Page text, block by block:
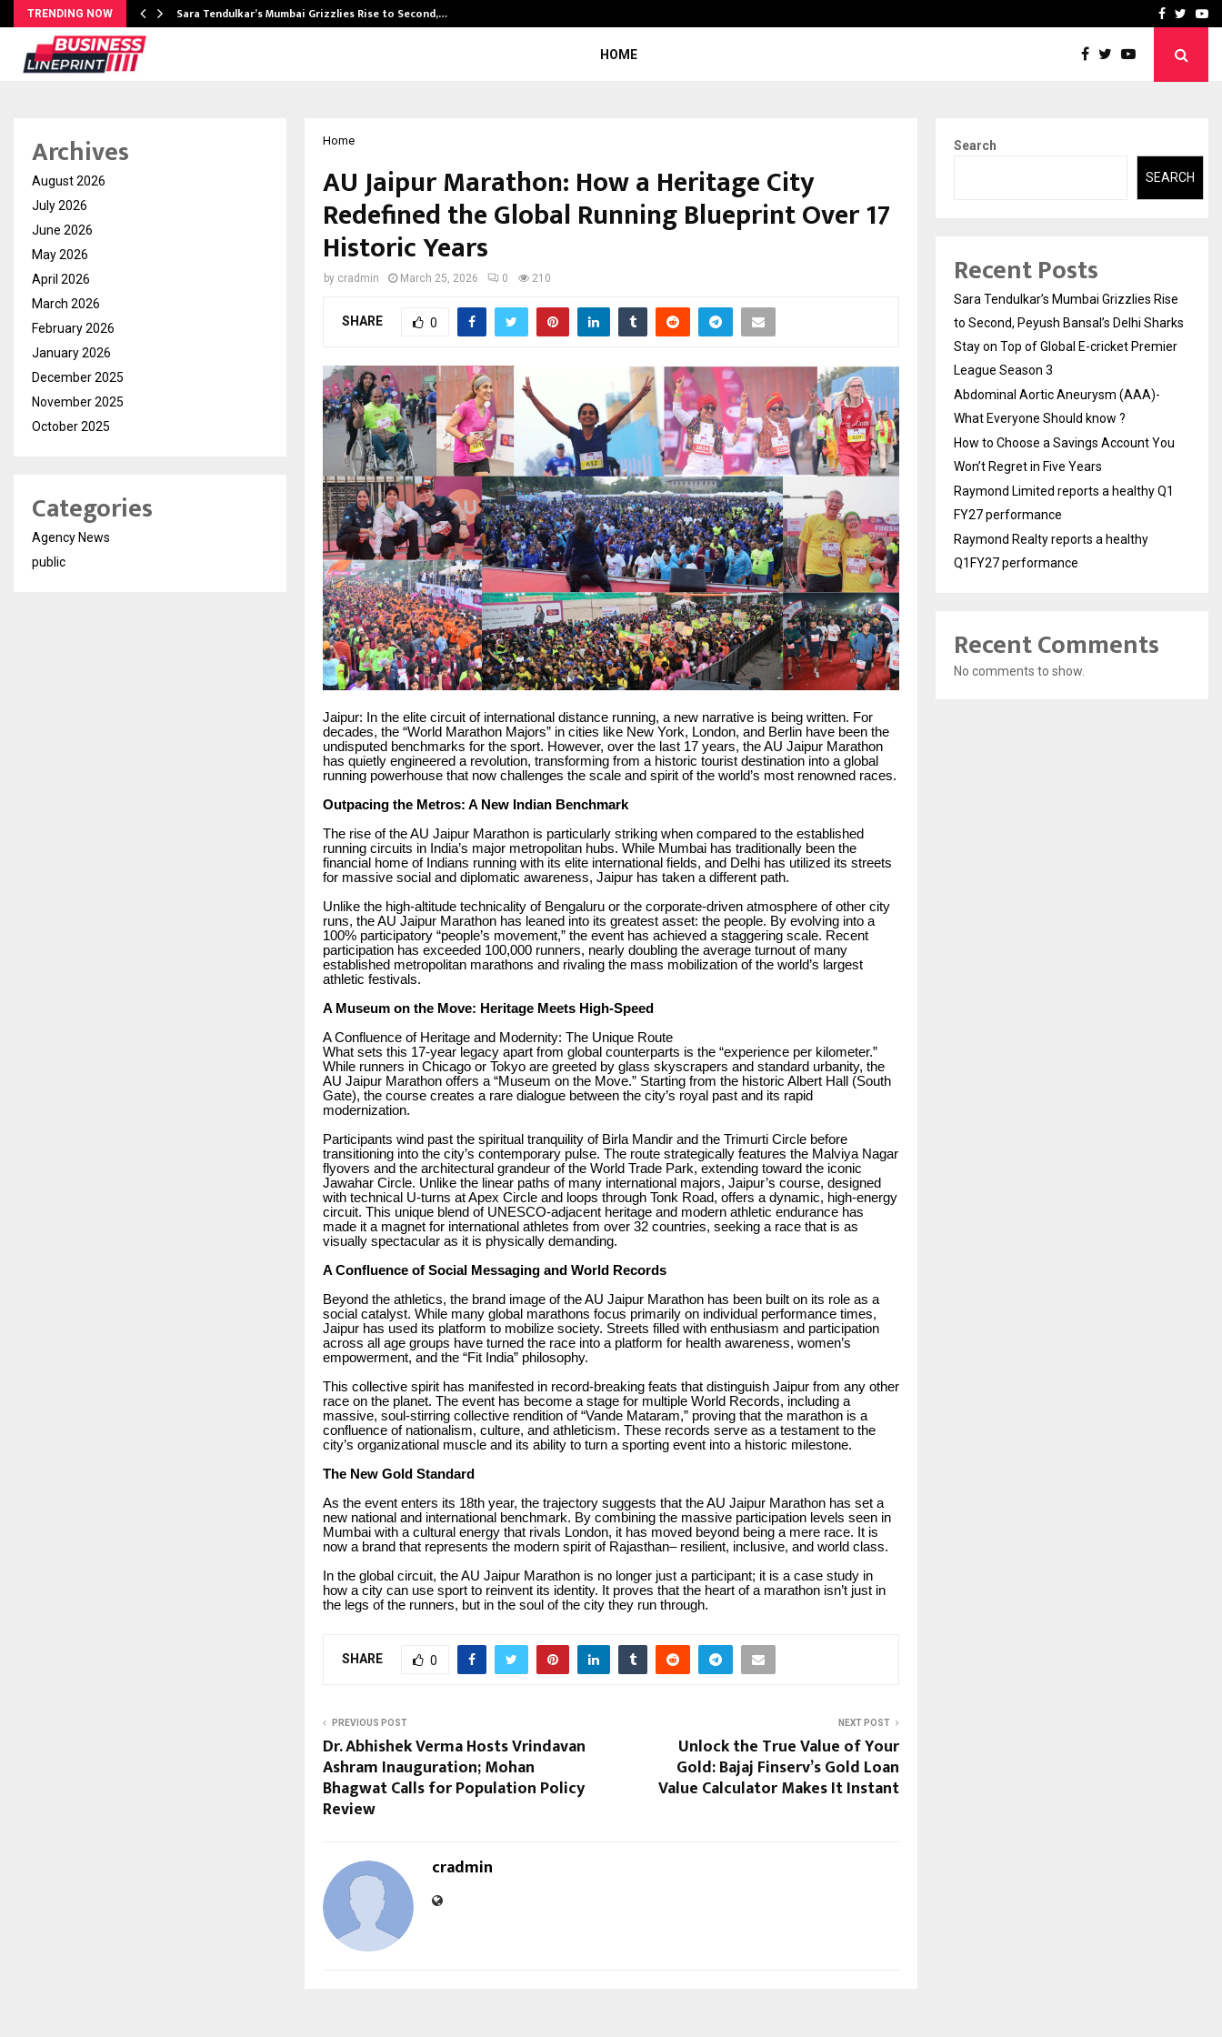
TRENDING NOW Sara Tendulkar’s Mumbai Grizzlies Rise to Second,… How to Choose aFacebook
HOME
Home
AU Jaipur Marathon: How a Heritage City
Redefined the Global Running Blueprint Over 17
Historic Years
by cradmin March 25, 2026 0 210
SHARE 0
Jaipur: In the elite circuit of international distance running, a new narrative is being written. For
decades, the “World Marathon Majors” in cities like New York, London, and Berlin have been the
undisputed benchmarks for the sport. However, over the last 17 years, the AU Jaipur Marathon
has quietly engineered a revolution, transforming from a historic tourist destination into a global
running powerhouse that now challenges the scale and spirit of the world’s most renowned races.
Outpacing the Metros: A New Indian Benchmark
The rise of the AU Jaipur Marathon is particularly striking when compared to the established
running circuits in India’s major metropolitan hubs. While Mumbai has traditionally been the
financial home of Indians running with its elite international fields, and Delhi has utilized its streets
for massive social and diplomatic awareness, Jaipur has taken a different path.
Unlike the high-altitude technicality of Bengaluru or the corporate-driven atmosphere of other city
runs, the AU Jaipur Marathon has leaned into its greatest asset: the people. By evolving into a
100% participatory “people’s movement,” the event has achieved a staggering scale. Recent
participation has exceeded 100,000 runners, nearly doubling the average turnout of many
established metropolitan marathons and rivaling the mass mobilization of the world’s largest
athletic festivals.
A Museum on the Move: Heritage Meets High-Speed
A Confluence of Heritage and Modernity: The Unique Route
What sets this 17-year legacy apart from global counterparts is the “experience per kilometer.”
While runners in Chicago or Tokyo are greeted by glass skyscrapers and standard urbanity, the
AU Jaipur Marathon offers a “Museum on the Move.” Starting from the historic Albert Hall (South
Gate), the course creates a rare dialogue between the city’s royal past and its rapid
modernization.
Participants wind past the spiritual tranquility of Birla Mandir and the Trimurti Circle before
transitioning into the city’s contemporary pulse. The route strategically features the Malviya Nagar
flyovers and the architectural grandeur of the World Trade Park, extending toward the iconic
Jawahar Circle. Unlike the linear paths of many international majors, Jaipur’s course, designed
with technical U-turns at Apex Circle and loops through Tonk Road, offers a dynamic, high-energy
circuit. This unique blend of UNESCO-adjacent heritage and modern athletic endurance has
made it a magnet for international athletes from over 32 countries, seeking a race that is as
visually spectacular as it is physically demanding.
A Confluence of Social Messaging and World Records
Beyond the athletics, the brand image of the AU Jaipur Marathon has been built on its role as a
social catalyst. While many global marathons focus primarily on individual performance times,
Jaipur has used its platform to mobilize society. Streets filled with enthusiasm and participation
across all age groups have turned the race into a platform for health awareness, women’s
empowerment, and the “Fit India” philosophy.
This collective spirit has manifested in record-breaking feats that distinguish Jaipur from any other
race on the planet. The event has become a stage for multiple World Records, including a
massive, soul-stirring collective rendition of “Vande Mataram,” proving that the marathon is a
confluence of nationalism, culture, and athleticism. These records serve as a testament to the
city’s organizational muscle and its ability to turn a sporting event into a historic milestone.
The New Gold Standard
As the event enters its 18th year, the trajectory suggests that the AU Jaipur Marathon has set a
new national and international benchmark. By combining the massive participation levels seen in
Mumbai with a cultural energy that rivals London, it has moved beyond being a mere race. It is
now a brand that represents the modern spirit of Rajasthan– resilient, inclusive, and world class.
In the global circuit, the AU Jaipur Marathon is no longer just a participant; it is a case study in
how a city can use sport to reinvent its identity. It proves that the heart of a marathon isn’t just in
the legs of the runners, but in the soul of the city they run through.
SHARE 0
PREVIOUS POST
Dr. Abhishek Verma Hosts Vrindavan
Ashram Inauguration; Mohan
Bhagwat Calls for Population Policy
Review
NEXT POST
Unlock the True Value of Your
Gold: Bajaj Finserv’s Gold Loan
Value Calculator Makes It Instant
cradmin
Archives
August 2026
July 2026
June 2026
May 2026
April 2026
March 2026
February 2026
January 2026
December 2025
November 2025
October 2025
Categories
Agency News
public
Search
SEARCH
Recent Posts
Sara Tendulkar’s Mumbai Grizzlies Rise
to Second, Peyush Bansal’s Delhi Sharks
Stay on Top of Global E-cricket Premier
League Season 3
Abdominal Aortic Aneurysm (AAA)-
What Everyone Should know ?
How to Choose a Savings Account You
Won’t Regret in Five Years
Raymond Limited reports a healthy Q1
FY27 performance
Raymond Realty reports a healthy
Q1FY27 performance
Recent Comments
No comments to show.